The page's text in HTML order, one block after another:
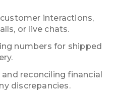
interactions,
or live chats.
numbers for shipped
reconciling financial
discrepancies.